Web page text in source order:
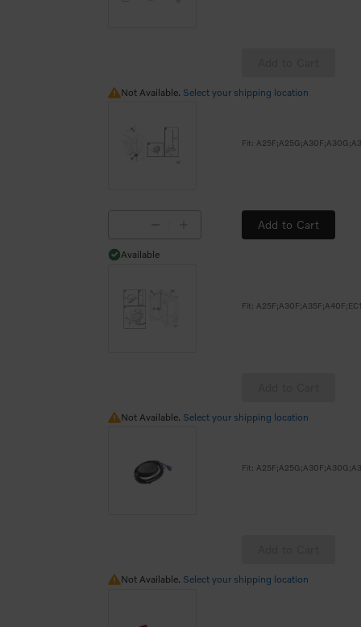
Not Available.
Not Available. Select your shipping location
Add to Cart
Available
Available
Not Available.
Not Available. Select your shipping location
Not Available.
Not Available. Select your shipping location